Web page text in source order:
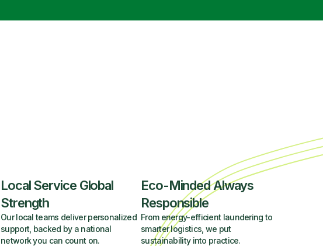
Local Service Global
Strength
Our local teams deliver personalized
support, backed by a national
network you can count on.
Eco-Minded Always
Responsible
From energy-efficient laundering to
smarter logistics, we put
sustainability into practice.